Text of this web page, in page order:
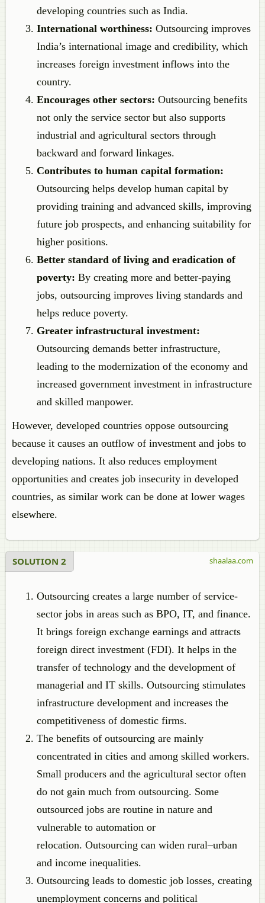
developing countries such as India.
International worthiness: Outsourcing improves
India’s international image and credibility, which
increases foreign investment inflows into the
country.
Encourages other sectors: Outsourcing benefits
not only the service sector but also supports
industrial and agricultural sectors through
backward and forward linkages.
Contributes to human capital formation:
Outsourcing helps develop human capital by
providing training and advanced skills, improving
future job prospects, and enhancing suitability for
higher positions.
Better standard of living and eradication of
poverty: By creating more and better-paying
jobs, outsourcing improves living standards and
helps reduce poverty.
Greater infrastructural investment:
Outsourcing demands better infrastructure,
leading to the modernization of the economy and
increased government investment in infrastructure
and skilled manpower.
However, developed countries oppose outsourcing
because it causes an outflow of investment and jobs to
developing nations. It also reduces employment
opportunities and creates job insecurity in developed
countries, as similar work can be done at lower wages
elsewhere.
SOLUTION 2
Outsourcing creates a large number of service-
sector jobs in areas such as BPO, IT, and finance.
It brings foreign exchange earnings and attracts
foreign direct investment (FDI). It helps in the
transfer of technology and the development of
managerial and IT skills. Outsourcing stimulates
infrastructure development and increases the
competitiveness of domestic firms.
The benefits of outsourcing are mainly
concentrated in cities and among skilled workers.
Small producers and the agricultural sector often
do not gain much from outsourcing. Some
outsourced jobs are routine in nature and
vulnerable to automation or
relocation. Outsourcing can widen rural–urban
and income inequalities.
Outsourcing leads to domestic job losses, creating
unemployment concerns and political
shaalaa.com